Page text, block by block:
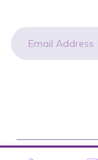
newsletter
Copyright ©